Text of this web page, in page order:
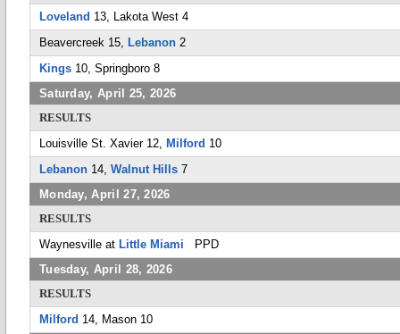
Loveland 13, Lakota West 4
Beavercreek 15, Lebanon 2
Kings 10, Springboro 8
Saturday, April 25, 2026
RESULTS
Louisville St. Xavier 12, Milford 10
Lebanon 14, Walnut Hills 7
Monday, April 27, 2026
RESULTS
Waynesville at Little Miami PPD
Tuesday, April 28, 2026
RESULTS
Milford 14, Mason 10